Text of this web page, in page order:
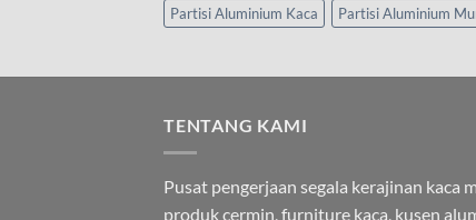
Partisi Aluminium Kaca
Partisi Aluminium
TENTANG KAMI
Pusat pengerjaan segala kerajinan kaca
produk cermin, furniture kaca, kusen